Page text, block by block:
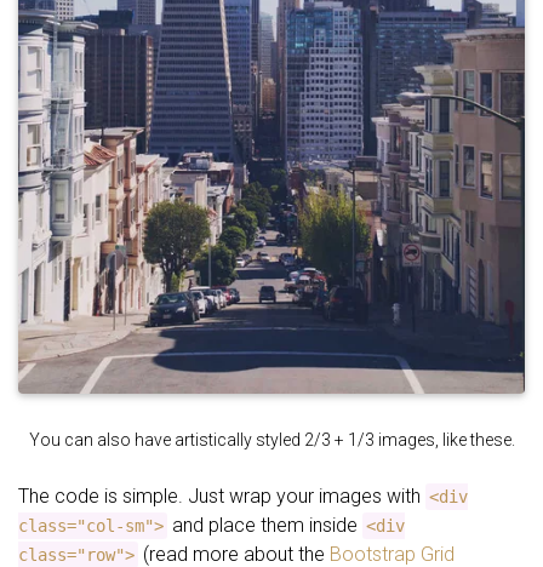
You can also have artistically styled 2/3 + 1/3 images, like these.
The code is simple. Just wrap your images with <div
class="col-sm"> and place them inside <div
class="row"> (read more about the Bootstrap Grid